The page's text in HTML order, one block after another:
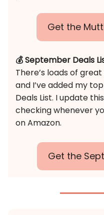
Get the
💰 September Deals
There’s loads of
and I’ve added my
Deals List. I update
checking whenever
on Amazon.
Get the